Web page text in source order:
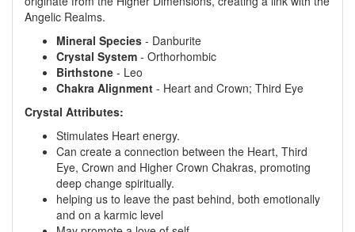
Angelic Realms.
Mineral Species - Danburite
Crystal System - Orthorhombic
Birthstone - Leo
Chakra Alignment - Heart and Crown; Third Eye
Crystal Attributes:
Stimulates Heart energy.
Can create a connection between the Heart, Third
Eye, Crown and Higher Crown Chakras, promoting
deep change spiritually.
helping us to leave the past behind, both emotionally
and on a karmic level